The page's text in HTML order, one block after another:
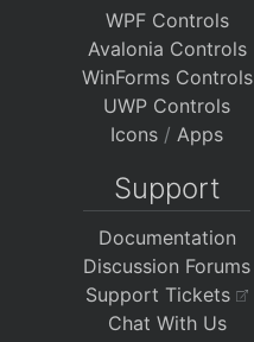
WPF Controls
Avalonia Controls
WinForms Controls
UWP Controls
Icons / Apps
Support
Documentation
Discussion Forums
Support Tickets
Chat With Us